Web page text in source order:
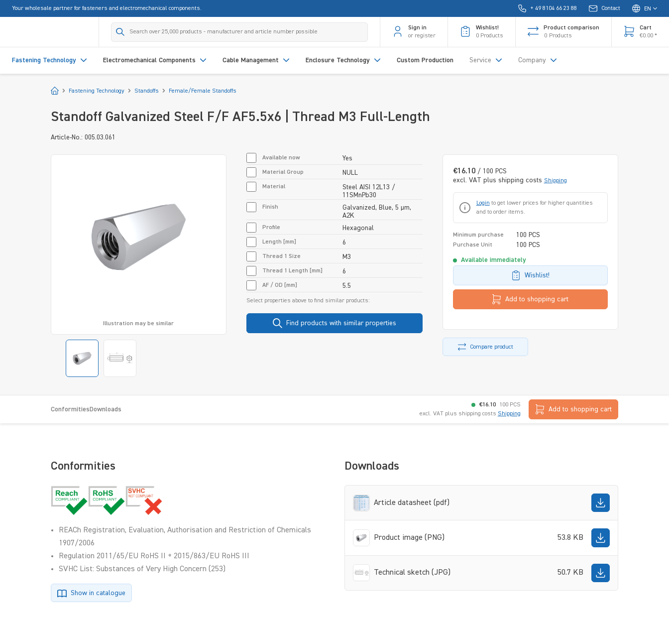
Skip to main navigation
Your wholesale partner for fasteners and electromechanical components. + 49 8104 66 23 88 Contact EN
Sign in
or register
Wishlist!
0 Products
Product comparison
0 Products
Cart
€0.00 *
Fastening Technology Electromechanical Components Cable Management Enclosure Technology Custom Production Service Company
StartFastening Technology Standoffs Female/Female Standoffs
Standoff Galvanized Steel F/F AF5.5x6 | Thread M3 Full-Length
Article-No.: 005.03.061
Illustration may be similar
€16.10 / 100 PCS
excl. VAT plus shipping costs Shipping
Login to get lower prices for higher quantities
and to order items.
Minimum purchase 100 PCS
Purchase Unit 100 PCS
Available immediately
Wishlist!
Add to shopping cart
Compare product
Available now Yes
Material Group NULL
Material
Steel AISI 12L13 /
11SMnPb30
Finish
Galvanized, Blue, 5 µm,
A2K
Profile Hexagonal
Length [mm] 6
Thread 1 Size M3
Thread 1 Length [mm] 6
AF / OD [mm] 5.5
Select properties above to find similar products:
Find products with similar properties
Conformities Downloads
€16.10
100 PCS
excl. VAT plus shipping costs Shipping
Add to shopping cart
Conformities
REACh Registration, Evaluation, Authorisation and Restriction of Chemicals
1907/2006
Regulation 2011/65/EU RoHS II + 2015/863/EU RoHS III
SVHC List: Substances of Very High Concern (253)
Show in catalogue
Downloads
Article datasheet (pdf)
Product image (PNG) 53.8 KB
Technical sketch (JPG) 50.7 KB